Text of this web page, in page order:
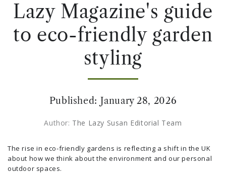
Lazy Magazine's guide
to eco-friendly garden
styling
Published: January 28, 2026
Author: The Lazy Susan Editorial Team
The rise in eco-friendly gardens is reflecting a shift in the UK
about how we think about the environment and our personal
outdoor spaces.